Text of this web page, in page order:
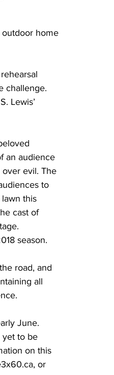
home
challenge.
Lewis’
an audience
evil. The
to
this
cast of
season.
road, and
all
June.
yet to be
on this
or